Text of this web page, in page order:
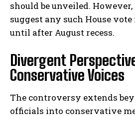
should be unveiled.
suggest any such House
until after August recess.
Divergent
Conservative Voices
The controversy extends
officials into conservative